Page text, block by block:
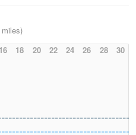
16 18 20 22 24 26 28 30